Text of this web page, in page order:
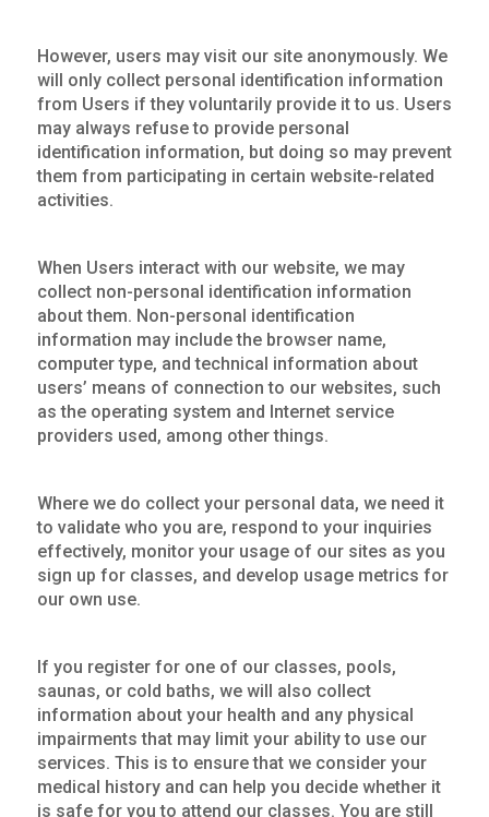
However, users may visit our site anonymously. We
will only collect personal identification information
from Users if they voluntarily provide it to us. Users
may always refuse to provide personal
identification information, but doing so may prevent
them from participating in certain website-related
activities.
When Users interact with our website, we may
collect non-personal identification information
about them. Non-personal identification
information may include the browser name,
computer type, and technical information about
users’ means of connection to our websites, such
as the operating system and Internet service
providers used, among other things.
Where we do collect your personal data, we need it
to validate who you are, respond to your inquiries
effectively, monitor your usage of our sites as you
sign up for classes, and develop usage metrics for
our own use.
If you register for one of our classes, pools,
saunas, or cold baths, we will also collect
information about your health and any physical
impairments that may limit your ability to use our
services. This is to ensure that we consider your
medical history and can help you decide whether it
is safe for you to attend our classes. You are still